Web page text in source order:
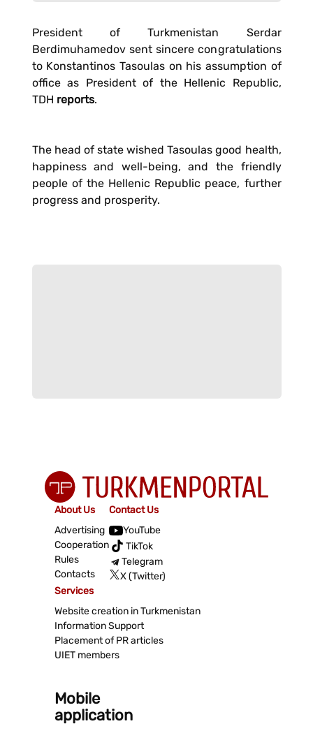
President of Turkmenistan Serdar
Berdimuhamedov sent sincere congratulations
to Konstantinos Tasoulas on his assumption of
office as President of the Hellenic Republic,
TDH reports.
The head of state wished Tasoulas good health,
happiness and well-being, and the friendly
people of the Hellenic Republic peace, further
progress and prosperity.
About Us
Advertising
Cooperation
Rules
Contacts
Contact Us
YouTube
TikTok
Telegram
X (Twitter)
Services
Website creation in Turkmenistan
Information Support
Placement of PR articles
UIET members
Mobile
application